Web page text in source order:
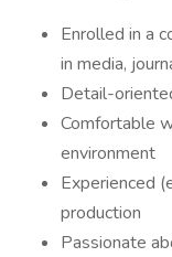
Enrolled in a
in media,
Detail-
Comfortable
environment
Experienced
production
Passionate